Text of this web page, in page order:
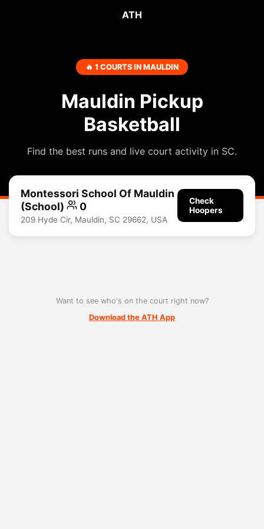
ATH
🔥 1 COURTS IN MAULDIN
Mauldin Pickup
Basketball
Find the best runs and live court activity in SC.
Montessori School Of Mauldin
(School)
0
209 Hyde Cir, Mauldin, SC 29662, USA
Check
Hoopers
Want to see who's on the court right now?
Download the ATH App